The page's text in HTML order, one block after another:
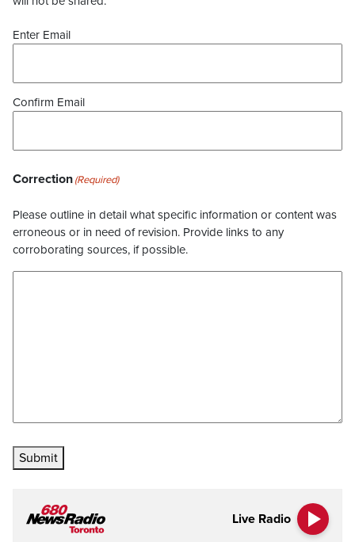
Enter Email
Confirm Email
Correction(Required)
Please outline in detail what specific information or content was
erroneous or in need of revision. Provide links to any
corroborating sources, if possible.
Submit
Live Radio